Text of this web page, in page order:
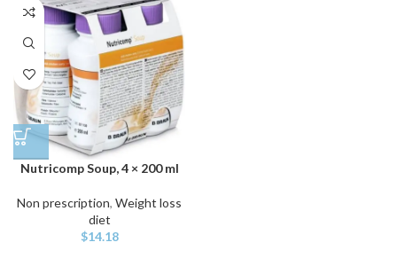
Nutricomp Soup, 4 × 200 ml
Non prescription, Weight loss
diet
$14.18